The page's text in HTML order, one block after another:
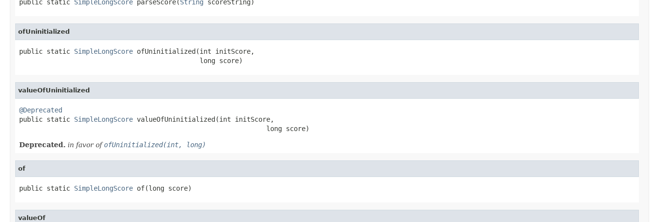
public static SimpleLongScore parseScore(String scoreString)
ofUninitialized
public static SimpleLongScore ofUninitialized(int initScore,
                                              long score)
valueOfUninitialized
@Deprecated
public static SimpleLongScore valueOfUninitialized(int initScore,
                                                               long score)
Deprecated. in favor ofofUninitialized(int, long)
of
public static SimpleLongScore of(long score)
valueOf